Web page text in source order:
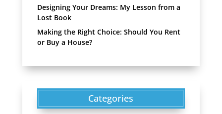
Designing Your Dreams: My Lesson from a
Lost Book
Making the Right Choice: Should You Rent
or Buy a House?
Categories